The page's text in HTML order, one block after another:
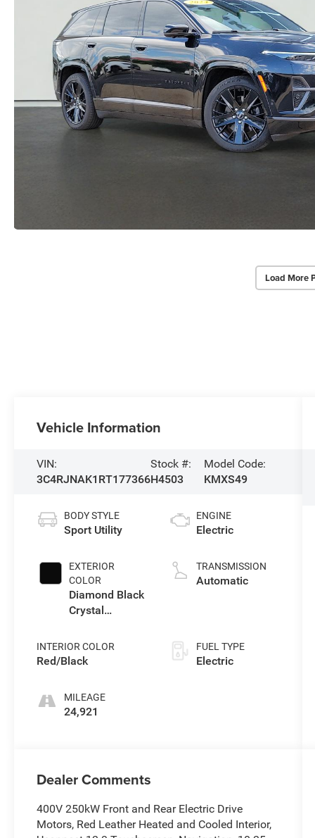
Load More
Vehicle Information
VIN:
3C4RJNAK1RT177366
Stock #:
H4503
Model Code:
KMXS49
BODY STYLE
Sport Utility
EXTERIOR
COLOR
Diamond Black
Crystal
INTERIOR COLOR
Red/Black
MILEAGE
24,921
ENGINE
Electric
TRANSMISSION
Automatic
FUEL TYPE
Electric
Dealer Comments
400V 250kW Front and Rear Electric Drive
Motors, Red Leather Heated and Cooled Interior,